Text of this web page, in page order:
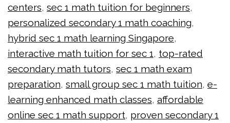
centers, sec 1 math tuition for beginners,
personalized secondary 1 math coaching,
hybrid sec 1 math learning Singapore,
interactive math tuition for sec 1, top-rated
secondary math tutors, sec 1 math exam
preparation, small group sec 1 math tuition, e-
learning enhanced math classes, affordable
online sec 1 math support, proven secondary 1